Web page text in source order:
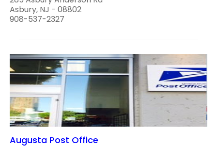
Asbury, NJ - 08802
908-537-2327
Augusta Post Office